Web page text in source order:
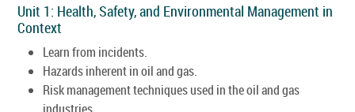
Unit 1: Health, Safety, and Environmental Management in
Context
Learn from incidents.
Hazards inherent in oil and gas.
Risk management techniques used in the oil and gas